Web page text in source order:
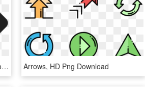
Arrow Top Svg - Up Arrow Free Icon, HD Png Download Arrows, HD Png Download